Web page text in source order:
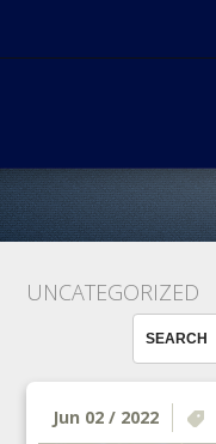
UNCATEGORIZED
Jun 02 / 2022